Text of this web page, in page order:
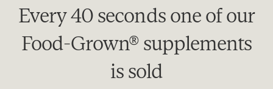
Every 40 seconds one of our
Food-Grown® supplements
is sold